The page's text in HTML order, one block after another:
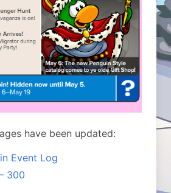
have been updated:
Event Log
300